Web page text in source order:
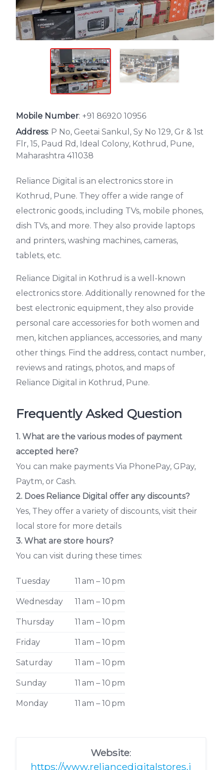
Mobile Number: +91 86920 10956
Address: P No, Geetai Sankul, Sy No 129, Gr & 1st
Flr, 15, Paud Rd, Ideal Colony, Kothrud, Pune,
Maharashtra 411038
Reliance Digital is an electronics store in
Kothrud, Pune. They offer a wide range of
electronic goods, including TVs, mobile phones,
dish TVs, and more. They also provide laptops
and printers, washing machines, cameras,
tablets, etc.
Reliance Digital in Kothrud is a well-known
electronics store. Additionally renowned for the
best electronic equipment, they also provide
personal care accessories for both women and
men, kitchen appliances, accessories, and many
other things. Find the address, contact number,
reviews and ratings, photos, and maps of
Reliance Digital in Kothrud, Pune.
Frequently Asked Question
1. What are the various modes of payment
accepted here?
You can make payments Via PhonePay, GPay,
Paytm, or Cash.
2. Does Reliance Digital offer any discounts?
Yes, They offer a variety of discounts, visit their
local store for more details
3. What are store hours?
You can visit during these times:
Tuesday 11 am – 10 pm
Wednesday 11 am – 10 pm
Thursday 11 am – 10 pm
Friday 11 am – 10 pm
Saturday 11 am – 10 pm
Sunday 11 am – 10 pm
Monday 11 am – 10 pm
Website:
https://www.reliancedigitalstores.i